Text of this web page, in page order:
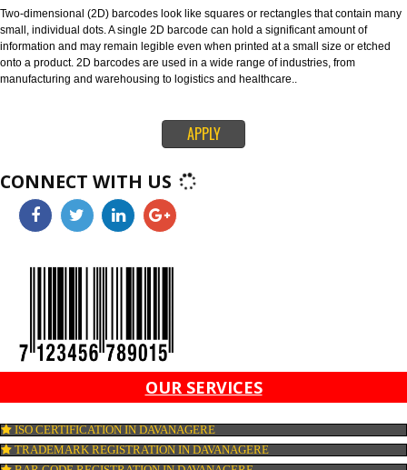
128 and ITF-14 are highly versatile 1D barcodes that enable items to be
through global supply chains. The 128 barcode can carry any of the ID
information like serial numbers, expiration dates and more. The ITF-14
can only hold the Global Trade Item Number (GTIN) and is suitable for
corrugated materials.
Two-dimensional (2D) barcodes look like squares or rectangles that
information and may remain legible even when printed at a small size or
onto a product. 2D barcodes are used in a wide range of industries, from
manufacturing and warehousing to logistics and healthcare..
CONNECT WITH US